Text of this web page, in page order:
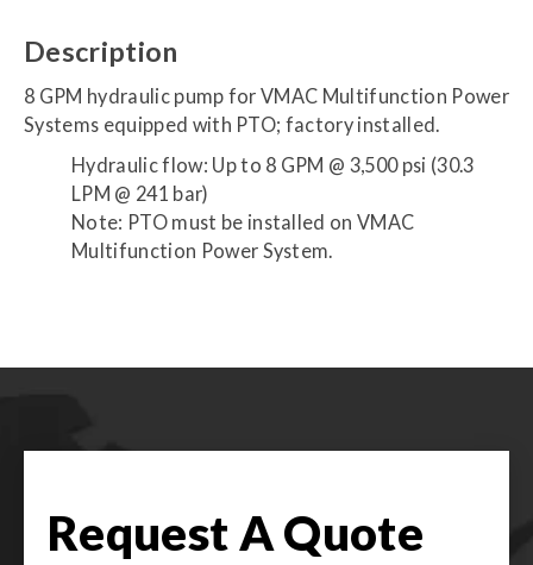
Description
8 GPM hydraulic pump for VMAC Multifunction Power
Systems equipped with PTO; factory installed.
Hydraulic flow: Up to 8 GPM @ 3,500 psi (30.3
LPM @ 241 bar)
Note: PTO must be installed on VMAC
Multifunction Power System.
Request A Quote